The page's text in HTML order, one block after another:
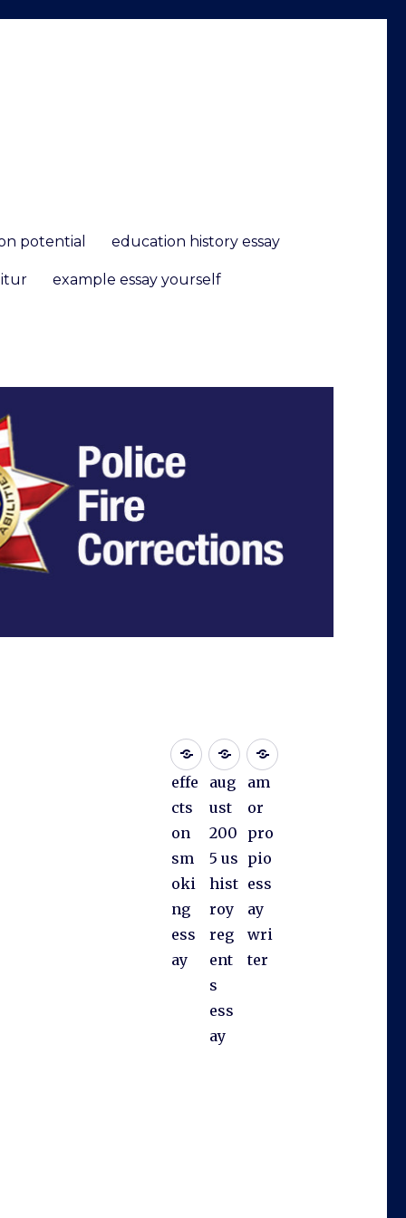
potential education history essay
example essay yourself
effe
cts
on
sm
oki
ng
ess
ay
aug
ust
200
5 us
hist
roy
reg
ent
s
ess
ay
am
or
pro
pio
ess
ay
wri
ter